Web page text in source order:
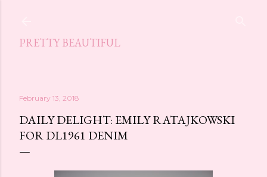
PRETTY BEAUTIFUL
February 13, 2018
DAILY DELIGHT: EMILY RATAJKOWSKI
FOR DL1961 DENIM